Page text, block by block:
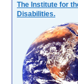
The Institute for
Disabilities.